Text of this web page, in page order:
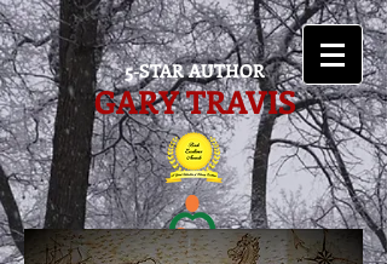
5-STAR AUTHOR
GARY TRAVIS